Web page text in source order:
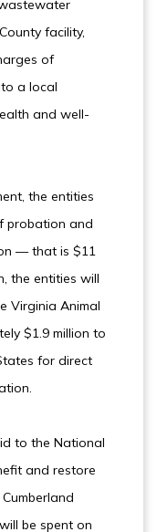
facility,
of
a local
and well-
the entities
probation and
— that is $11
the entities will
Virginia Animal
$1.9 million to
for direct
to the National
and restore
be spent on